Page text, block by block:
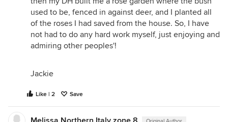
used to be, fenced in against deer, and I planted all
of the roses I had saved from the house. So, I have
not had to do any hard work myself, just enjoying and
admiring other peoples'!
Jackie
Like | 2 Save